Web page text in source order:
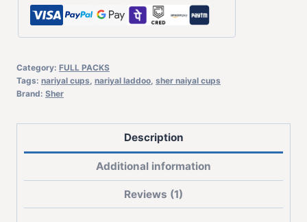
Category: FULL PACKS
Tags: nariyal cups, nariyal laddoo, sher naiyal cups
Brand: Sher
Description
Additional information
Reviews (1)